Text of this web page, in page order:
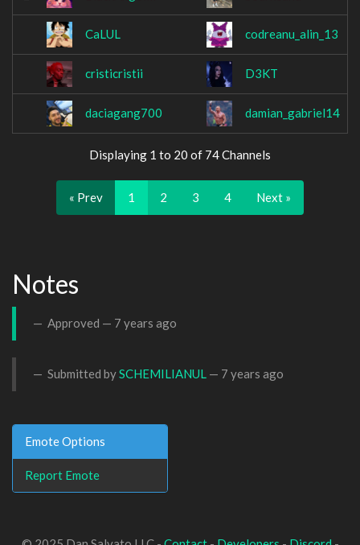
CaLUL codreanu_alin_13
cristicristii D3KT
daciagang700 damian_gabriel14
Displaying 1 to 20 of 74 Channels
« Prev 1 2 3 4 Next »
Notes
Approved — 7 years ago
Submitted bySCHEMILIANUL — 7 years ago
Emote Options
Report Emote